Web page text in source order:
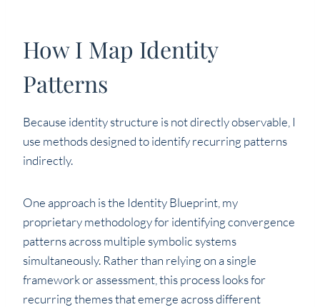
How I Map Identity
Patterns
Because identity structure is not directly observable, I
use methods designed to identify recurring patterns
indirectly.
One approach is the Identity Blueprint, my
proprietary methodology for identifying convergence
patterns across multiple symbolic systems
simultaneously. Rather than relying on a single
framework or assessment, this process looks for
recurring themes that emerge across different